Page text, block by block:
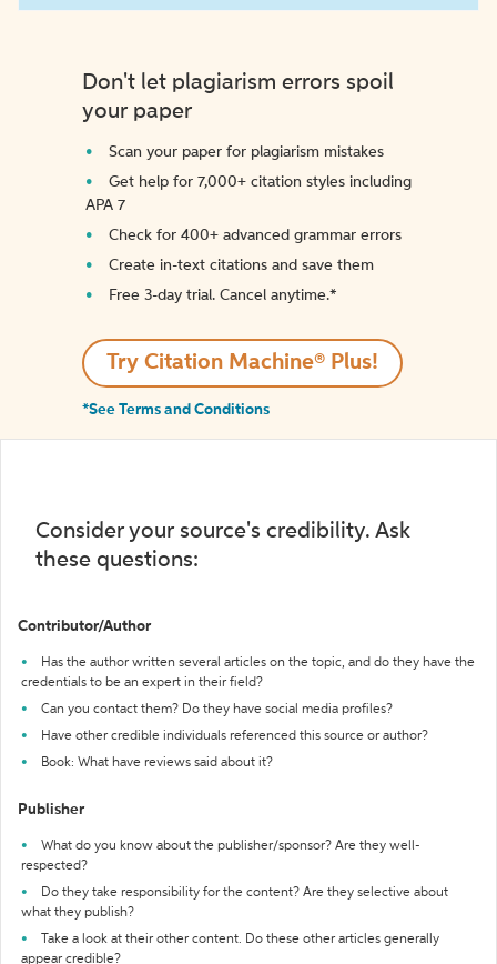
Don't let plagiarism errors spoil
your paper
Scan your paper for plagiarism mistakes
Get help for 7,000+ citation styles including
APA 7
Check for 400+ advanced grammar errors
Create in-text citations and save them
Free 3-day trial. Cancel anytime.*️
Try Citation Machine® Plus!
*See Terms and Conditions
Consider your source's credibility. Ask
these questions:
Contributor/Author
Has the author written several articles on the topic, and do they have the
credentials to be an expert in their field?
Can you contact them? Do they have social media profiles?
Have other credible individuals referenced this source or author?
Book: What have reviews said about it?
Publisher
What do you know about the publisher/sponsor? Are they well-
respected?
Do they take responsibility for the content? Are they selective about
what they publish?
Take a look at their other content. Do these other articles generally
appear credible?